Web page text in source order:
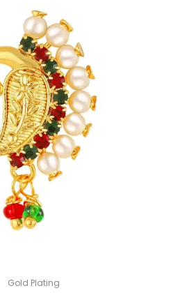
Gold Plating